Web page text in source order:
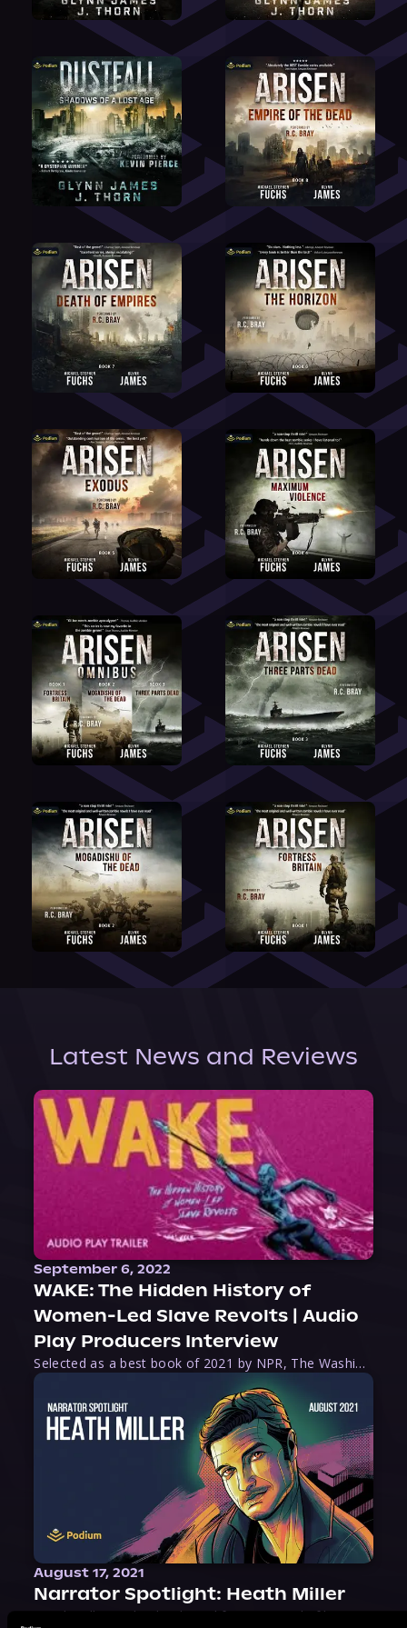
Latest News and Reviews
September 6, 2022
WAKE: The Hidden History of
Women-Led Slave Revolts | Audio
Play Producers Interview
Selected as a best book of 2021 by NPR, The Washington Post, Forbes, and Ms. Magazine, Wake is an imaginative tour-de-force that tells the powerful story of women-led slave revolts, and chronicles scholar Rebecca Hall’s efforts to uncover the truth about these women warriors who, until now, have been left out of the historical record. Originally published as part
August 17, 2021
Narrator Spotlight: Heath Miller